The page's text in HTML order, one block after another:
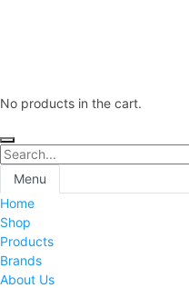
No products in the cart.
Menu
Home
Shop
Products
Brands
About Us